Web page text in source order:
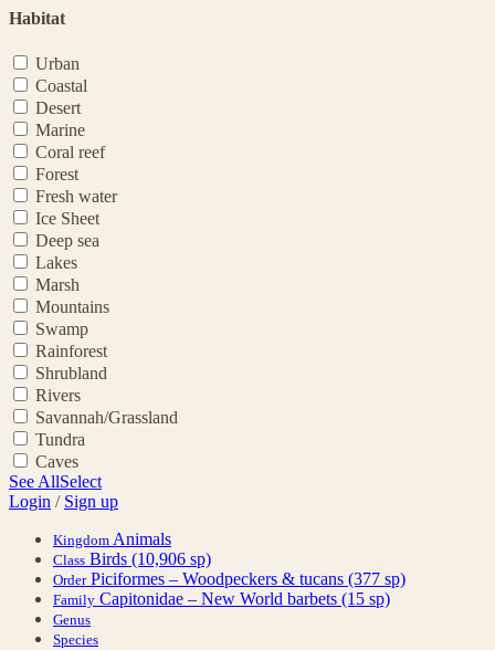
Habitat
Urban
Coastal
Desert
Marine
Coral reef
Forest
Fresh water
Ice Sheet
Deep sea
Lakes
Marsh
Mountains
Swamp
Rainforest
Shrubland
Rivers
Savannah/Grassland
Tundra
Caves
See AllSelect
Login / Sign up
Kingdom Animals
Class Birds (10,906 sp)
Order Piciformes – Woodpeckers & tucans (377 sp)
Family Capitonidae – New World barbets (15 sp)
Genus
Species